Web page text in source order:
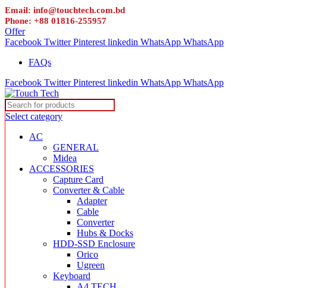
Email: info@touchtech.com.bd
Phone: +88 01816-255957
Offer
Facebook Twitter Pinterest linkedin WhatsApp WhatsApp
FAQs
Facebook Twitter Pinterest linkedin WhatsApp WhatsApp
Select category
AC
GENERAL
Midea
ACCESSORIES
Capture Card
Converter & Cable
Adapter
Cable
Converter
Hubs & Docks
HDD-SSD Enclosure
Orico
Ugreen
Keyboard